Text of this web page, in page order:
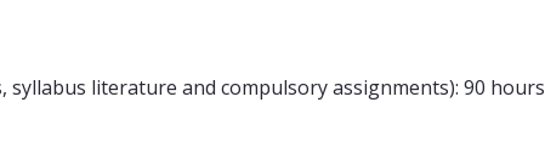
literature and compulsory assignments): 90 hours